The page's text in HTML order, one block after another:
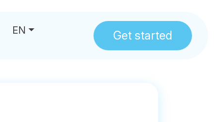
EN Get started